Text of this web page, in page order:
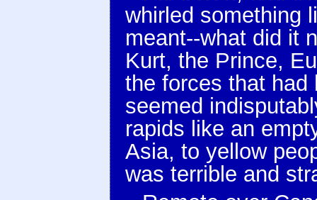
whirled something
meant--what did it
Kurt, the Prince,
the forces that had
seemed
rapids like an
Asia, to yellow
was terrible and